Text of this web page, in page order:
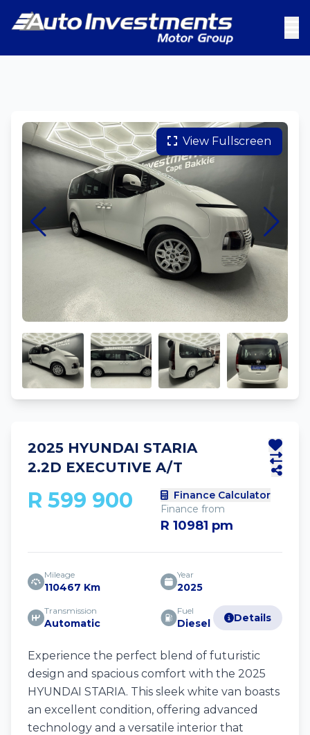
View Fullscreen
2025 HYUNDAI STARIA
2.2D EXECUTIVE A/T
R 599 900
Finance Calculator
Finance from
R 10981 pm
Mileage
110467 Km
Year
2025
Transmission
Automatic
Fuel
Diesel Details
Experience the perfect blend of futuristic
design and spacious comfort with the 2025
HYUNDAI STARIA. This sleek white van boasts
an excellent condition, offering advanced
technology and a versatile interior that